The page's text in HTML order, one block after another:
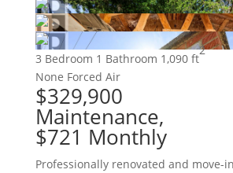
3 Bedroom 1 Bathroom 1,090 ft
2
None Forced Air
$329,900
Maintenance,
$721 Monthly
Professionally renovated and move-